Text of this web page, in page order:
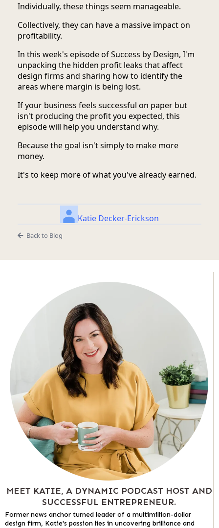
Individually, these things seem manageable.
Collectively, they can have a massive impact on
profitability.
In this week's episode of Success by Design, I'm
unpacking the hidden profit leaks that affect
design firms and sharing how to identify the
areas where margin is being lost.
If your business feels successful on paper but
isn't producing the profit you expected, this
episode will help you understand why.
Because the goal isn't simply to make more
money.
It's to keep more of what you've already earned.
Katie Decker-Erickson
Back to Blog
MEET KATIE, A DYNAMIC PODCAST HOST AND
SUCCESSFUL ENTREPRENEUR.
Former news anchor turned leader of a multimillion-dollar
design firm, Katie's passion lies in uncovering brilliance and